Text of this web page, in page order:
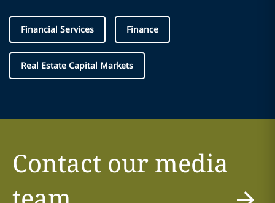
Financial Services Finance
Real Estate Capital Markets
Contact our media